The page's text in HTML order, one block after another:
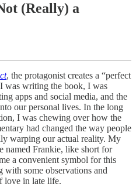
(Really) a
, the protagonist creates a “perfect
was writing the book, I was
apps and social media, and the
our personal lives. In the long
I was chewing over how the
had changed the way people
warping our actual reality. My
named Frankie, like short for
a convenient symbol for this
with some observations and
love in late life.